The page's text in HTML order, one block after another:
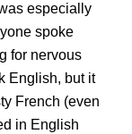
especially
spoke
for nervous
English, but it
French (even
in English